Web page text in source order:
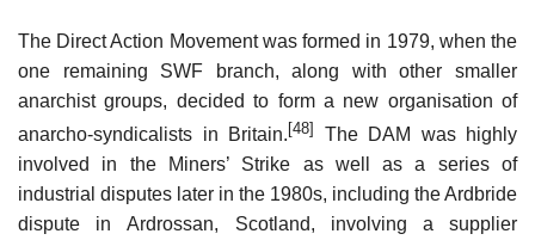
The Direct Action Movement was formed in 1979, when the
one remaining SWF branch, along with other smaller
anarchist groups, decided to form a new organisation of
anarcho-syndicalists in Britain.[48]
The DAM was highly
involved in the Miners’ Strike as well as a series of
industrial disputes later in the 1980s, including the Ardbride
dispute in Ardrossan, Scotland, involving a supplier